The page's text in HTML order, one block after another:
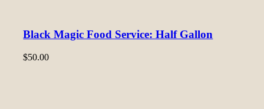
Black Magic Food Service: Half Gallon
$50.00